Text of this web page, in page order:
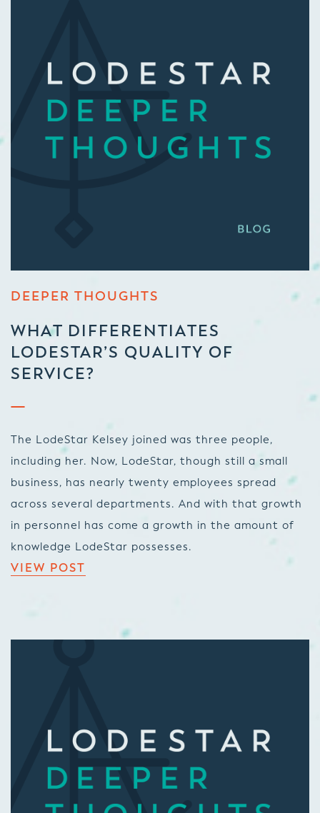
DEEPER THOUGHTS
WHAT DIFFERENTIATES
LODESTAR’S QUALITY OF
SERVICE?
The LodeStar Kelsey joined was three people,
including her. Now, LodeStar, though still a small
business, has nearly twenty employees spread
across several departments. And with that growth
in personnel has come a growth in the amount of
knowledge LodeStar possesses.
VIEW POST